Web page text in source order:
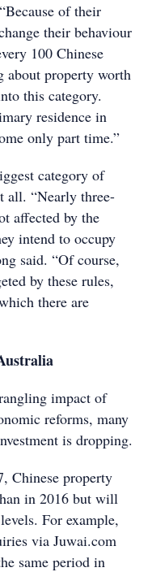
of their
their behaviour
100 Chinese
about property worth
this category.
residence in
only part time.”
category of
all. “Nearly three-
affected by the
intend to occupy
said. “Of course,
by these rules,
there are
impact of
reforms, many
is dropping.
Chinese property
in 2016 but will
For example,
via Juwai.com
same period in